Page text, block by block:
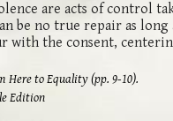
are acts of control
be no true repair as long
with the consent,
to Equality (pp. 9-10).
Edition